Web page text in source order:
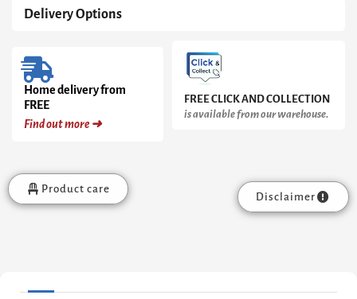
Delivery Options
Home delivery from
FREE
Find out more ➜
FREE CLICK AND COLLECTION
is available from our warehouse.
Product care
Disclaimer